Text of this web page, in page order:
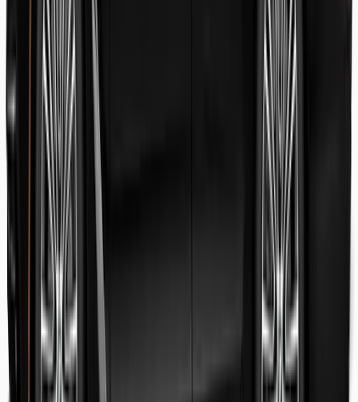
Danish Faryal
Guest review
Elena claudia Ilinca
Guest review